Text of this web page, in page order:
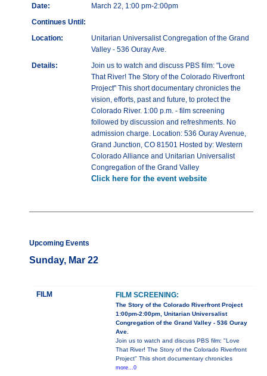
Date:
March 22, 1:00 pm-2:00pm
Continues Until:
Location:
Unitarian Universalist Congregation of the Grand
Valley - 536 Ouray Ave.
Details:
Join us to watch and discuss PBS film: "Love
That River! The Story of the Colorado Riverfront
Project" This short documentary chronicles the
vision, efforts, past and future, to protect the
Colorado River. 1:00 p.m. - film screening
followed by discussion and refreshments. No
admission charge. Location: 536 Ouray Avenue,
Grand Junction, CO 81501 Hosted by: Western
Colorado Alliance and Unitarian Universalist
Congregation of the Grand Valley
Click here for the event website
Upcoming Events
Sunday, Mar 22
FILM FILM SCREENING:
The Story of the Colorado Riverfront Project
1:00pm-2:00pm, Unitarian Universalist
Congregation of the Grand Valley - 536 Ouray
Ave.
Join us to watch and discuss PBS film: "Love
That River! The Story of the Colorado Riverfront
Project" This short documentary chronicles
more...0